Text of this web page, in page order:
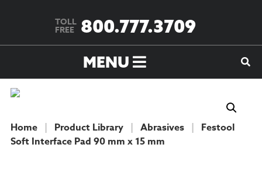
TOLL
FREE800.777.3709
MENU
Home | Product Library | Abrasives | Festool
Soft Interface Pad 90 mm x 15 mm